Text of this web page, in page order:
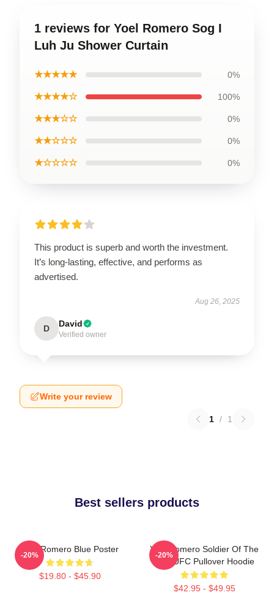
1 reviews for Yoel Romero Sog I
Luh Ju Shower Curtain
★★★★★ 0%
★★★★☆ 100%
★★★☆☆ 0%
★★☆☆☆ 0%
★☆☆☆☆ 0%
This product is superb and worth the investment.
It’s long-lasting, effective, and performs as
advertised.
Aug 26, 2025
D David
Verified owner
Write your review
1 / 1
Best sellers products
Yoel Romero Blue Poster
$19.80 - $45.90
-20%
Yoel Romero Soldier Of The
God UFC Pullover Hoodie
$42.95 - $49.95
-20%